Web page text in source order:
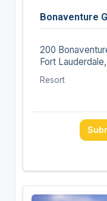
Bonaventure
200
Fort
Resort